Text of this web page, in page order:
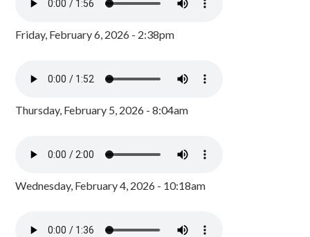
Friday, February 6, 2026 - 2:38pm
Thursday, February 5, 2026 - 8:04am
Wednesday, February 4, 2026 - 10:18am